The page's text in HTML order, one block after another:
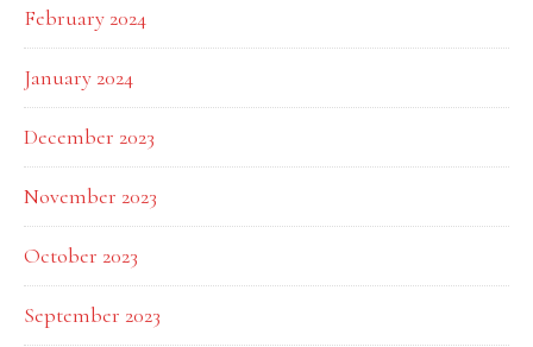
February 2024
January 2024
December 2023
November 2023
October 2023
September 2023